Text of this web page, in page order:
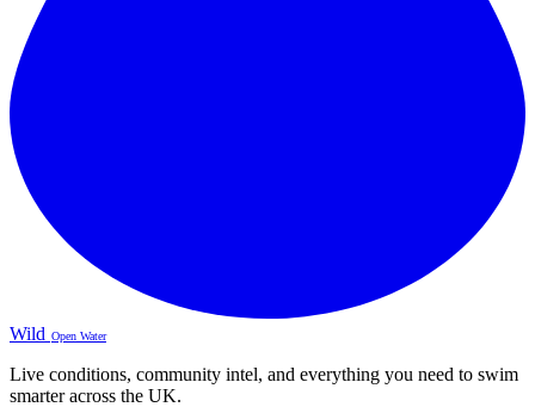
Wild Open Water
Live conditions, community intel, and everything you need to swim
smarter across the UK.